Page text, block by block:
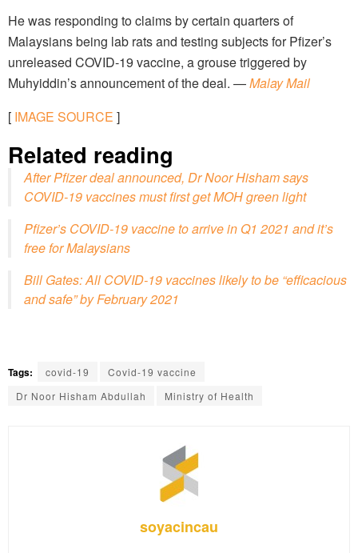
He was responding to claims by certain quarters of
Malaysians being lab rats and testing subjects for Pfizer’s
unreleased COVID-19 vaccine, a grouse triggered by
Muhyiddin’s announcement of the deal. —Malay Mail
[ IMAGE SOURCE ]
Related reading
After Pfizer deal announced, Dr Noor Hisham says
COVID-19 vaccines must first get MOH green light
Pfizer’s COVID-19 vaccine to arrive in Q1 2021 and it’s
free for Malaysians
Bill Gates: All COVID-19 vaccines likely to be “efficacious
and safe” by February 2021
Tags: covid-19
Covid-19 vaccine
Dr Noor Hisham Abdullah
Ministry of Health
soyacincau